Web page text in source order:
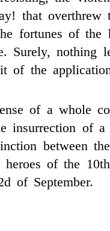
that overthrew
fortunes of the
Surely, nothing
of the
of a whole
insurrection of
between
heroes of the
of September.